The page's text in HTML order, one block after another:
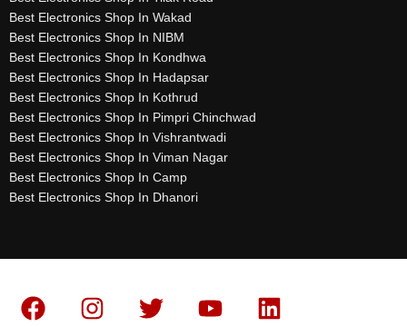
Best Electronics Shop In Wakad
Best Electronics Shop In NIBM
Best Electronics Shop In Kondhwa
Best Electronics Shop In Hadapsar
Best Electronics Shop In Kothrud
Best Electronics Shop In Pimpri Chinchwad
Best Electronics Shop In Vishrantwadi
Best Electronics Shop In Viman Nagar
Best Electronics Shop In Camp
Best Electronics Shop In Dhanori